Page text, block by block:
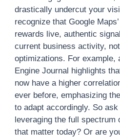
drastically undercut your
recognize that Google
rewards live, authentic
current business activity,
optimizations. For example,
Engine Journal highlights
now have a higher
ever before, emphasizing
to adapt accordingly. So
leveraging the full spectrum
that matter today? Or are